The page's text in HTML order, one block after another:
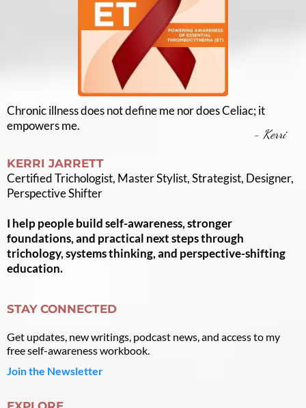
Chronic illness does not define me nor does Celiac; it
empowers me.
- Kerri
KERRI JARRETT
Certified Trichologist, Master Stylist, Strategist, Designer,
Perspective Shifter
I help people build self-awareness, stronger
foundations, and practical next steps through
trichology, systems thinking, and perspective-shifting
education.
STAY CONNECTED
Get updates, new writings, podcast news, and access to my
free self-awareness workbook.
Join the Newsletter